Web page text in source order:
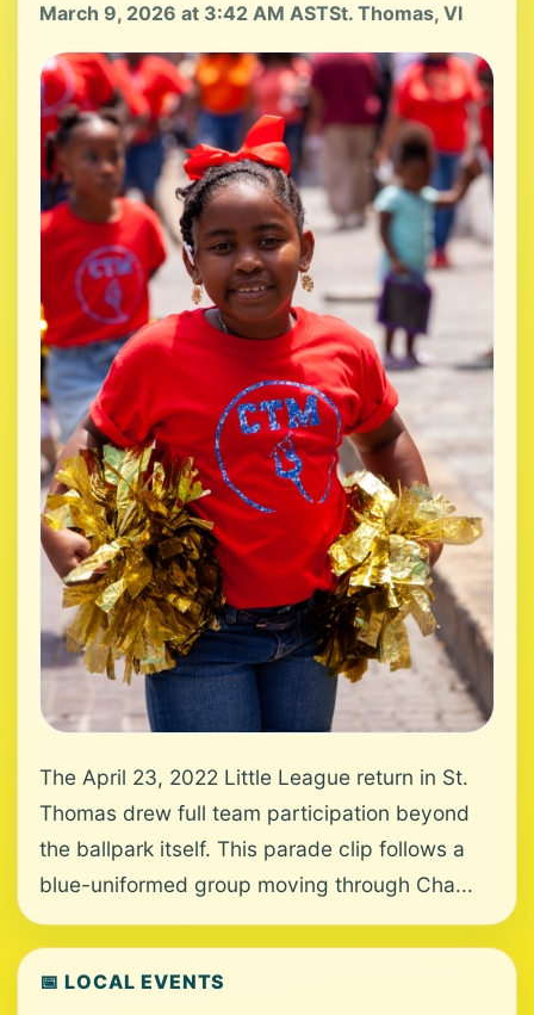
March 9, 2026 at 3:42 AM ASTSt. Thomas, VI
The April 23, 2022 Little League return in St.
Thomas drew full team participation beyond
the ballpark itself. This parade clip follows a
blue-uniformed group moving through Cha...
📅 LOCAL EVENTS